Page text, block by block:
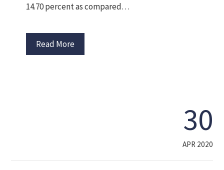
14.70 percent as compared…
Read More
30
APR 2020